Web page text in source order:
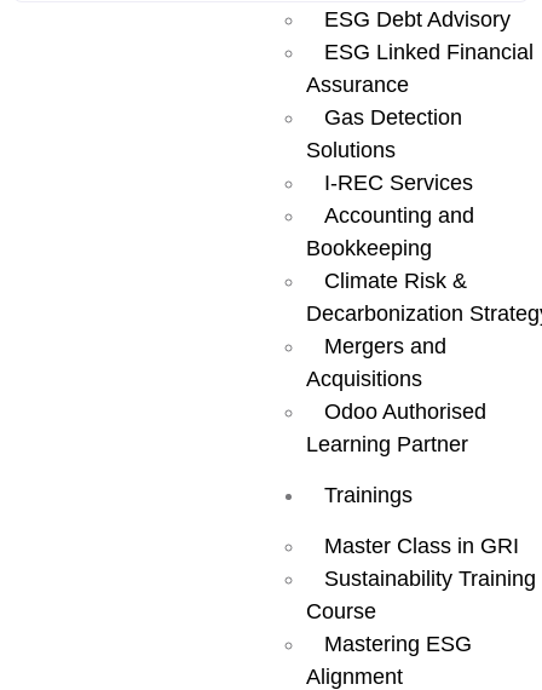
ESG Debt Advisory
ESG Linked Financial
Assurance
Gas Detection
Solutions
I-REC Services
Accounting and
Bookkeeping
Climate Risk &
Decarbonization
Mergers and
Acquisitions
Odoo Authorised
Learning Partner
Trainings
Master Class in GRI
Sustainability Training
Course
Mastering ESG
Alignment
The ESG Talent
Surge in the
Middle East:
Sustainability
Roles Are
Redefining
Corporate
Priorities